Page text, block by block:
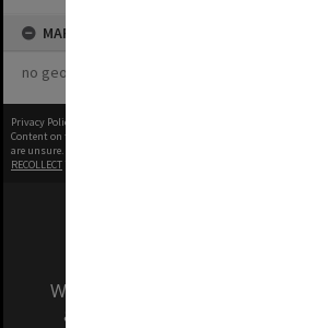
MAP
no geotags or polygons yet
Privacy Policy
Content on this site may be subject to Copyright, please
are unsure.
RECOLLECT
We acknowledge and pay
and Traditional Owners of the